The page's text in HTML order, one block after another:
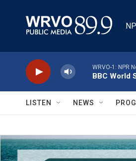
WRVO-1: NPR
BBC World
LISTEN NEWS